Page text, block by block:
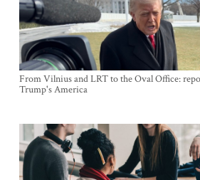
From Vilnius and LRT to the Oval Office:
Trump's America